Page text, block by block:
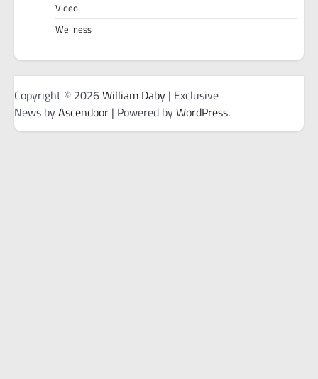
Video
Wellness
Copyright © 2026William Daby | Exclusive
News byAscendoor | Powered byWordPress.